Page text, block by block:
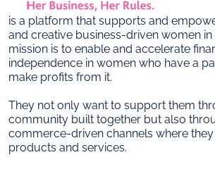
is a platform that supports and
and creative business-driven women in
mission is to enable and accelerate
independence in women who have a
make profits from it.
They not only want to support them
community built together but also
commerce-driven channels where
products and services.